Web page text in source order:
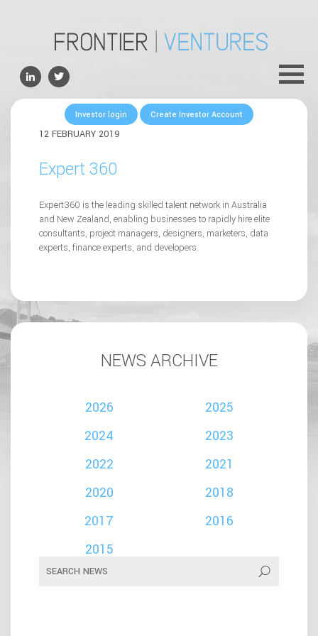
Investor login Create Investor Account
PORTFOLIO
FOR FOUNDERS
12 FEBRUARY 2019
Expert 360
Expert360 is the leading skilled talent network in Australia
and New Zealand, enabling businesses to rapidly hire elite
consultants, project managers, designers, marketers, data
experts, finance experts, and developers.
NEWS ARCHIVE
2026
2025
2024
2023
2022
2021
2020
2018
2017
2016
2015